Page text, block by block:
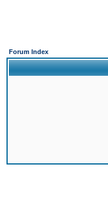
Forum Index